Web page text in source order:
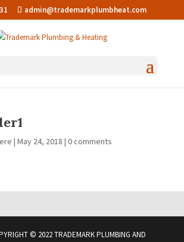
admin@trademarkplumbheat.com
| May 24, 2018 | 0 comments
© 2022 TRADEMARK PLUMBING AND